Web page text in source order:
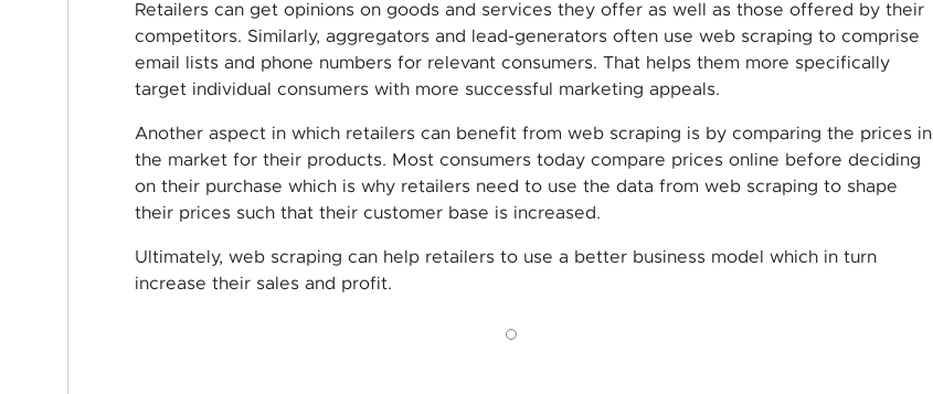
Retailers can get opinions on goods and services they offer as well as those offered by their
competitors. Similarly, aggregators and lead-generators often use web scraping to comprise
email lists and phone numbers for relevant consumers. That helps them more specifically
target individual consumers with more successful marketing appeals.
Another aspect in which retailers can benefit from web scraping is by comparing the prices in
the market for their products. Most consumers today compare prices online before deciding
on their purchase which is why retailers need to use the data from web scraping to shape
their prices such that their customer base is increased.
Ultimately, web scraping can help retailers to use a better business model which in turn
increase their sales and profit.